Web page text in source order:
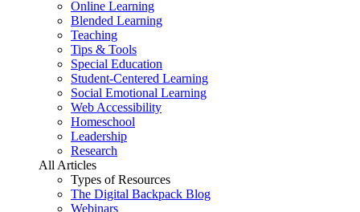
Online Learning
Blended Learning
Teaching
Tips & Tools
Special Education
Student-Centered Learning
Social Emotional Learning
Web Accessibility
Homeschool
Leadership
Research
All Articles
Types of Resources
The Digital Backpack Blog
Webinars